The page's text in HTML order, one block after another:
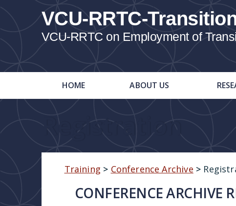
VCU-RRTC-
VCU-RRTC on Employment of
HOME ABOUT US
Registration
Training > Conference Archive >
CONFERENCE ARCHIVE